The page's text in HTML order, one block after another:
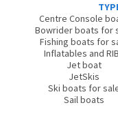
Centre Console
Bowrider boats for
Fishing boats for
Inflatables and
Jet boat
JetSkis
Ski boats for
Sail boats